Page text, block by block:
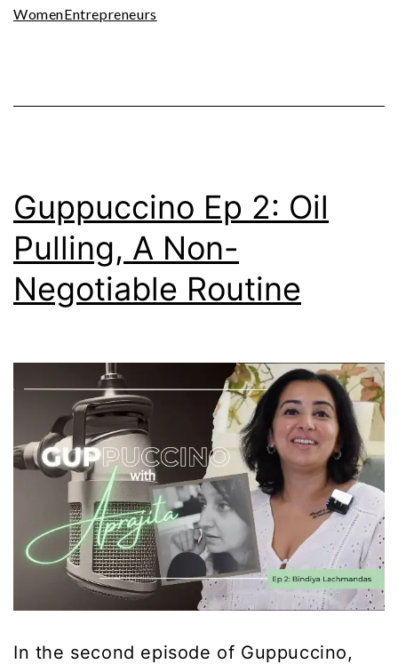
WomenEntrepreneurs
Guppuccino Ep 2: Oil
Pulling, A Non-
Negotiable Routine
In the second episode of Guppuccino,